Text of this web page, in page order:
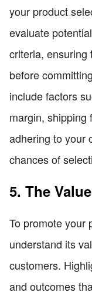
your product
evaluate
criteria, ensuring
before
include factors
margin, shipping
adhering to your
chances of
5. The
To promote your
understand its
customers.
and outcomes